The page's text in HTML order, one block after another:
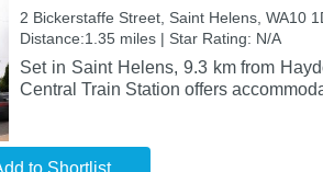
2 Bickerstaffe Street, Saint Helens, WA10
Distance:1.35 miles | Star Rating: N/A
Set in Saint Helens, 9.3 km from
Central Train Station offers
to Shortlist